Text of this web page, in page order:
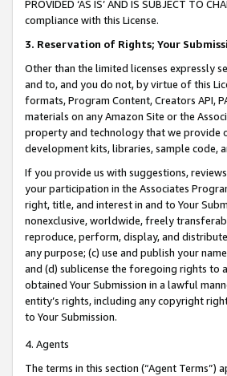
PROVIDED ‘AS IS’ AND IS SUBJECT TO
compliance with this License.
3. Reservation of Rights; Your
Other than the limited licenses expressly
and to, and you do not, by virtue of this
formats, Program Content, Creators API,
materials on any Amazon Site or the
property and technology that we provide
development kits, libraries, sample code,
If you provide us with suggestions,
your participation in the Associates
right, title, and interest in and to Your
nonexclusive, worldwide, freely
reproduce, perform, display, and
any purpose; (c) use and publish your
and (d) sublicense the foregoing rights to
obtained Your Submission in a lawful
entity’s rights, including any copyright
to Your Submission.
4. Agents
The terms in this section (“Agent